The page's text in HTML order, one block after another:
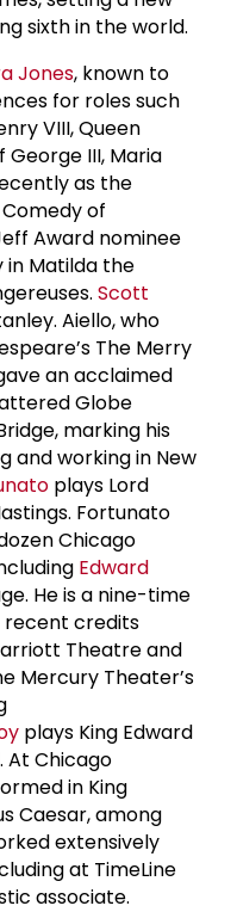
sixth in the world.
Jones, known to
for roles such
VIII, Queen
III, Maria
as the
of
Award nominee
in Matilda the
Scott
Aiello, who
The Merry
an acclaimed
Globe
marking his
and working in New
plays Lord
Fortunato
Chicago
Edward
He is a nine-time
recent credits
Theatre and
Mercury Theater’s
plays King Edward
At Chicago
in King
Caesar, among
extensively
at TimeLine
associate.